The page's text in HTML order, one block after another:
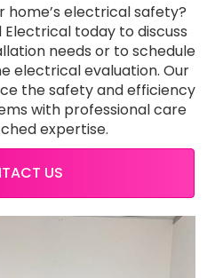
home’s electrical safety?
today to discuss
needs or to schedule
electrical evaluation. Our
the safety and efficiency
with professional care
expertise.
US